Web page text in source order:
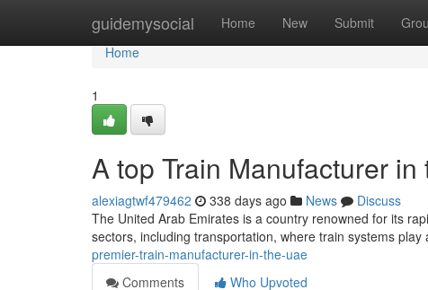
guidemysocial Home New Submit
Home
Home
1
A top Train Manufacturer in
alexiagtwf479462 338 days ago News
Discuss
The United Arab Emirates is a country renowned for its
sectors, including transportation, where train systems play
premier-train-manufacturer-in-the-uae
Comments
Who Upvoted